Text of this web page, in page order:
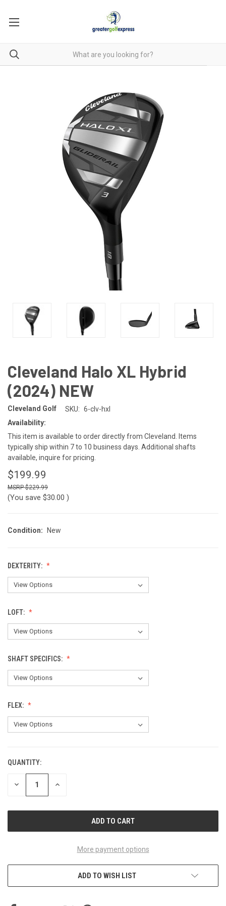
Cleveland Halo XL Hybrid
(2024) NEW
Cleveland Golf SKU: 6-clv-hxl
Availability:
This item is available to order directly from Cleveland. Items
typically ship within 7 to 10 business days. Additional shafts
available, inquire for pricing.
$199.99
$229.99
(You save $30.00 )
Condition: New
DEXTERITY:
LOFT:
SHAFT SPECIFICS:
FLEX:
CURRENT
STOCK:
QUANTITY:
DECREASE INCREASE
More payment options
ADD TO WISH LIST